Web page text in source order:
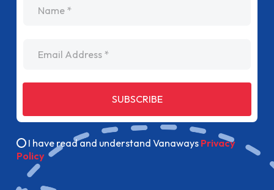
SUBSCRIBE
I have read and understand Vanaways Privacy
Policy